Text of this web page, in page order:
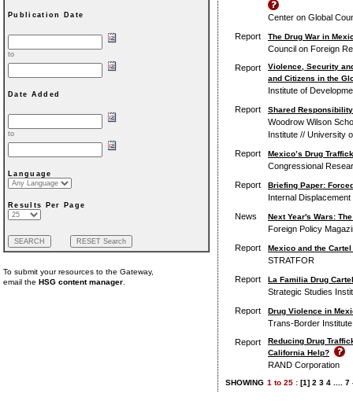
Publication Date
to
Date Added
to
Language
Results Per Page
To submit your resources to the Gateway,
email the HSG content manager
Center on Global
Report
The Drug War in
Council on Foreign
Report
Violence, Security
and Citizens in the
Institute of
Report
Shared
Woodrow Wilson
Institute // University
Report
Mexico’s Drug
Congressional
Report
Briefing Paper:
Internal
News
Next Year's Wars:
Foreign Policy
Report
Mexico and the
STRATFOR
Report
La Familia Drug
Strategic Studies
Report
Drug Violence in
Trans-Border
Report
Reducing Drug
California Help?
RAND Corporation
SHOWING 1 to 25 : [1] 2 3 4 7